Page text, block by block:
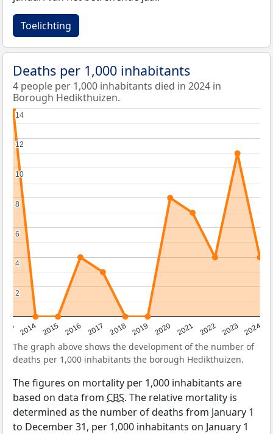
Toelichting
Deaths per 1,000 inhabitants
4 people per 1,000 inhabitants died in 2024 in
Borough Hedikthuizen.
2014 2015 2016 2017 2018 2019 2020 2021 2022 2023 2024
2
2
4
4
6
6
8
8
10
10
12
12
14
14
The graph above shows the development of the number of
deaths per 1,000 inhabitants the borough Hedikthuizen.
The figures on mortality per 1,000 inhabitants are
based on data from CBS. The relative mortality is
determined as the number of deaths from January 1
to December 31, per 1,000 inhabitants on January 1